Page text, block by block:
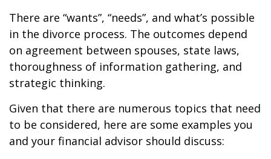
There are “wants”, “needs”, and what’s possible
in the divorce process. The outcomes depend
on agreement between spouses, state laws,
thoroughness of information gathering, and
strategic thinking.
Given that there are numerous topics that need
to be considered, here are some examples you
and your financial advisor should discuss: